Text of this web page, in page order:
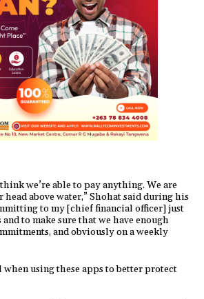
we’re able to pay anything. We are
above water,” Shohat said during his
to my [chief financial officer] just
to make sure that we have enough
and obviously on a weekly
when using these apps to better protect